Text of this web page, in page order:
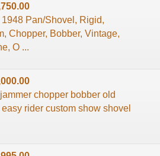
1948 Pan/Shovel, Rigid,
Chopper, Bobber, Vintage,
O ...
chopper bobber old
rider custom show shovel